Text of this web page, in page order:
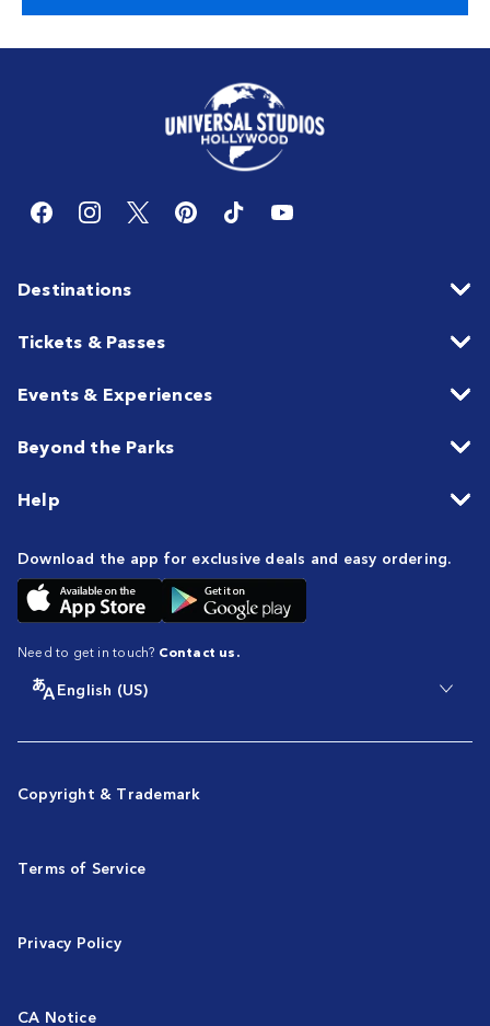
Destinations
Tickets & Passes
Events & Experiences
Beyond the Parks
Help
Download the app for exclusive deals and easy ordering.
Need to get in touch? Contact us.
English (US)
Copyright & Trademark
Terms of Service
Privacy Policy
CA Notice